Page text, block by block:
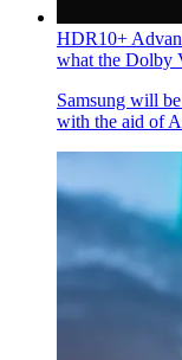
HDR10+
what the Dolby
Samsung will
with the aid of